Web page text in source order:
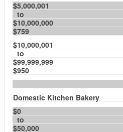
$5,000,001
to
$10,000,000
$759
$10,000,001
to
$99,999,999
$950
Domestic Kitchen Bakery
$0
to
$50,000